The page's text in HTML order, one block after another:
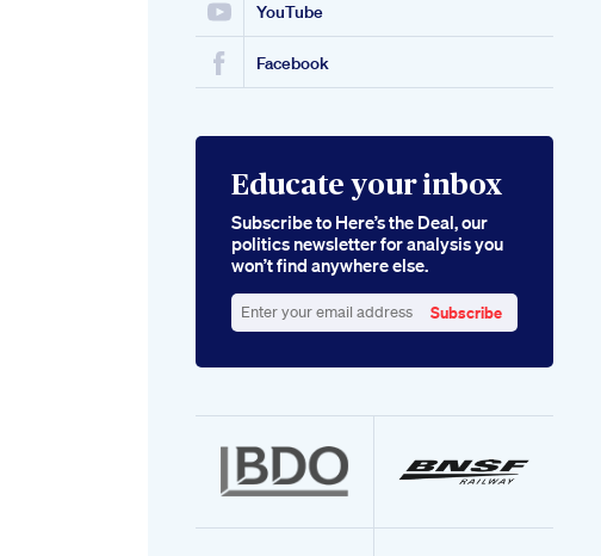
YouTube
Facebook
Educate your inbox
Subscribe to Here’s the Deal, our
politics newsletter for analysis you
won’t find anywhere else.
your
Subscribe